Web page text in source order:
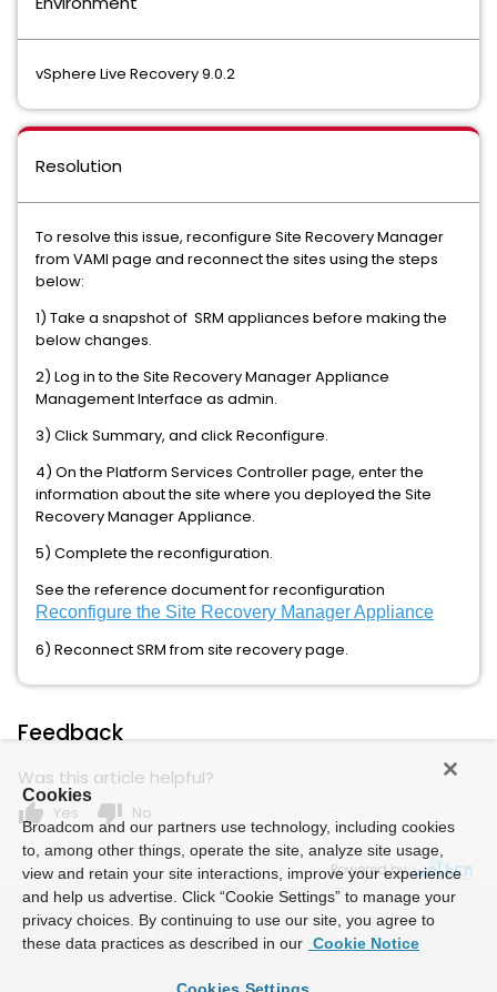
vSphere Live Recovery 9.0.2
Resolution
To resolve this issue, reconfigure Site Recovery Manager
from VAMI page and reconnect the sites using the steps
below:
1) Take a snapshot of SRM appliances before making the
below changes.
2) Log in to the Site Recovery Manager Appliance
Management Interface as admin.
3) Click Summary, and click Reconfigure.
4) On the Platform Services Controller page, enter the
information about the site where you deployed the Site
Recovery Manager Appliance.
5) Complete the reconfiguration.
See the reference document for reconfiguration
Reconfigure the Site Recovery Manager Appliance
6) Reconnect SRM from site recovery page.
Feedback
Was this article helpful?
thumb_up Yes thumb_down No
Powered by
Cookies
Broadcom and our partners use technology, including cookies
to, among other things, operate the site, analyze site usage,
view and retain your site interactions, improve your experience
and help us advertise. Click “Cookie Settings” to manage your
privacy choices. By continuing to use our site, you agree to
these data practices as described in our Cookie Notice